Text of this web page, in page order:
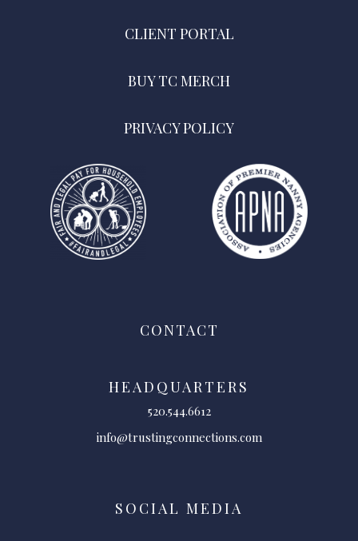
CLIENT PORTAL
BUY TC MERCH
PRIVACY POLICY
CONTACT
HEADQUARTERS
520.544.6612
info@trustingconnections.com
SOCIAL MEDIA